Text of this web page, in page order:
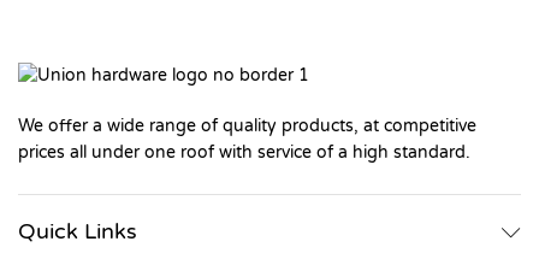
We offer a wide range of quality products, at competitive
prices all under one roof with service of a high standard.
Quick Links